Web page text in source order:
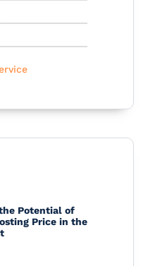
Potential of
Price in the